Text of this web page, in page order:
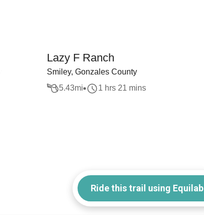
Lazy F Ranch
Smiley, Gonzales County
5.43mi 1 hrs 21 mins
Ride this trail using Equilab